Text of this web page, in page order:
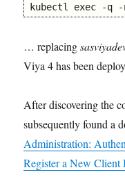
kubectl exec -q
… replacing
Viya 4 has been
After discovering the
subsequently found a
Administration:
Register a New Client